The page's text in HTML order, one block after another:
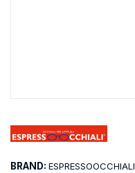
BRAND: ESPRESSOOCCHIALI